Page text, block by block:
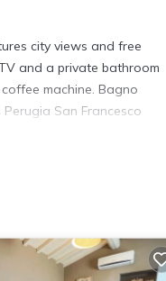
city views and free
and a private bathroom
machine. Bagno
San Francesco
comfort. These
consider staying at this